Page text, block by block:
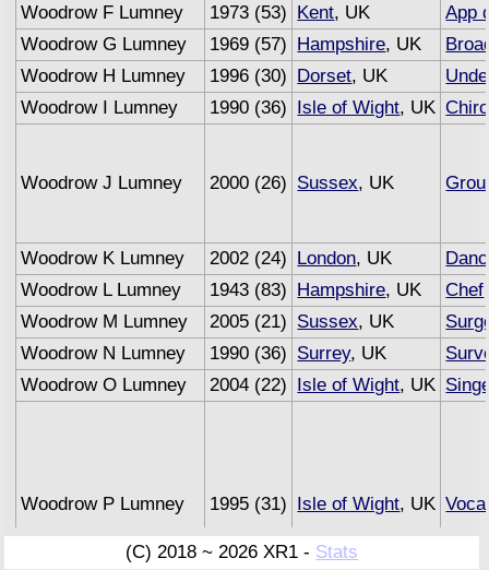
Woodrow F Lumney
1973 (53) Kent, UK
App
Woodrow G Lumney
1969 (57) Hampshire, UK
Woodrow H Lumney
1996 (30) Dorset, UK
Woodrow I Lumney
1990 (36) Isle of Wight, UK
Woodrow J Lumney 2000 (26) Sussex, UK
Woodrow K Lumney 2002 (24) London, UK
Woodrow L Lumney
1943 (83) Hampshire, UK Chef
Woodrow M Lumney
2005 (21) Sussex, UK
Woodrow N Lumney
1990 (36) Surrey, UK
Woodrow O Lumney
2004 (22) Isle of Wight, UK
Woodrow P Lumney 1995 (31) Isle of Wight, UK
(C) 2018 ~ 2026 XR1 - Stats